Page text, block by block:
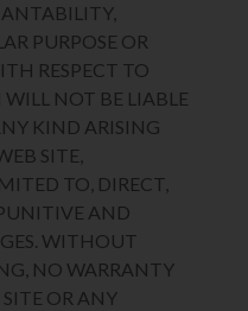
PURPOSE OR
RESPECT TO
NOT BE LIABLE
KIND ARISING
SITE,
TO, DIRECT,
AND
WITHOUT
NO WARRANTY
OR ANY